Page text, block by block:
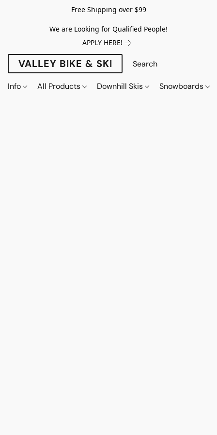
Free Shipping over $99
We are Looking for Qualified People!
APPLY HERE!
VALLEY BIKE & SKI
Info All Products Downhill Skis Snowboards